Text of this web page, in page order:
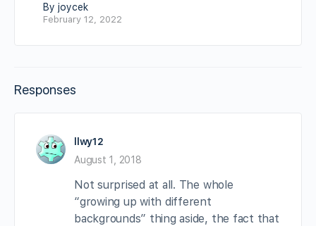
By joycek
February 12, 2022
Responses
llwy12
August 1, 2018
Not surprised at all. The whole
“growing up with different
backgrounds” thing aside, the fact that